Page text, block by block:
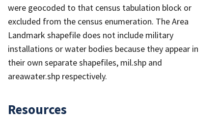
were geocoded to that census tabulation block or
excluded from the census enumeration. The Area
Landmark shapefile does not include military
installations or water bodies because they appear in
their own separate shapefiles, mil.shp and
areawater.shp respectively.
Resources